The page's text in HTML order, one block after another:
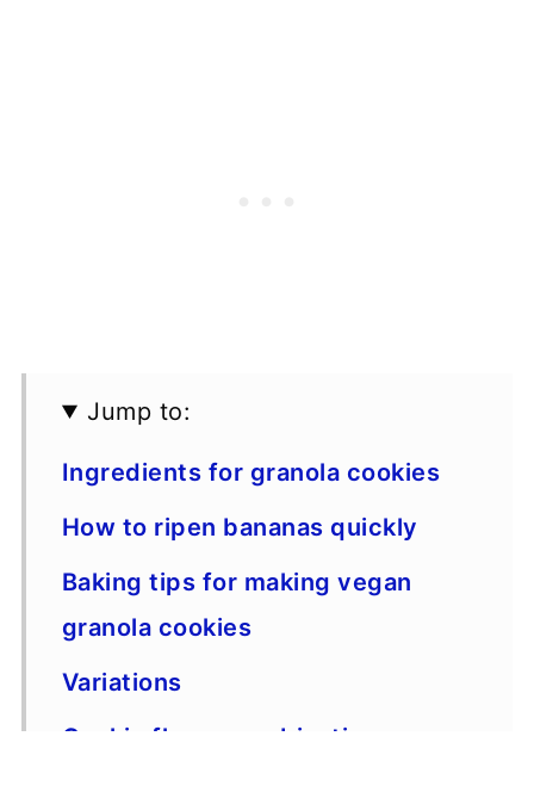
Jump to:
Ingredients for granola cookies
How to ripen bananas quickly
Baking tips for making vegan
granola cookies
Variations
Cookie flavor combinations